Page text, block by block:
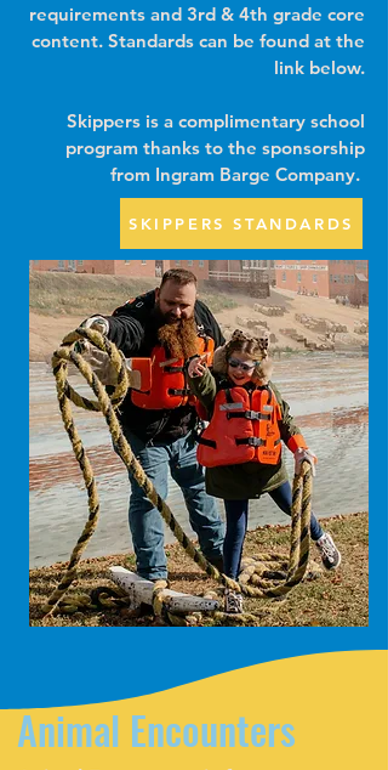
requirements and 3rd & 4th grade core
content. Standards can be found at the
link below.
Skippers is a complimentary school
program thanks to the sponsorship
from Ingram Barge Company.
SKIPPERS STANDARDS
Animal Encounters